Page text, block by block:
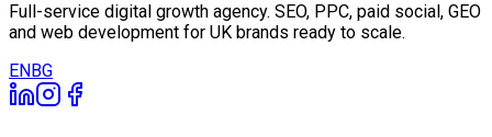
Full-service digital growth agency. SEO, PPC, paid social, GEO
and web development for UK brands ready to scale.
EN BG